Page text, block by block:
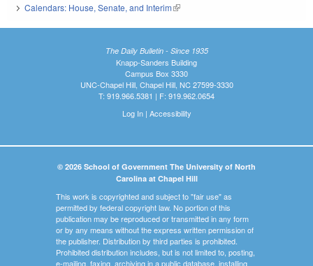
Calendars: House, Senate, and Interim(link is external)
The Daily Bulletin - Since 1935
Knapp-Sanders Building
Campus Box 3330
UNC-Chapel Hill, Chapel Hill, NC 27599-3330
T: 919.966.5381 | F: 919.962.0654
Log In| Accessibility
© 2026 School of Government The University of North
Carolina at Chapel Hill
This work is copyrighted and subject to "fair use" as
permitted by federal copyright law. No portion of this
publication may be reproduced or transmitted in any form
or by any means without the express written permission of
the publisher. Distribution by third parties is prohibited.
Prohibited distribution includes, but is not limited to, posting,
e-mailing, faxing, archiving in a public database, installing